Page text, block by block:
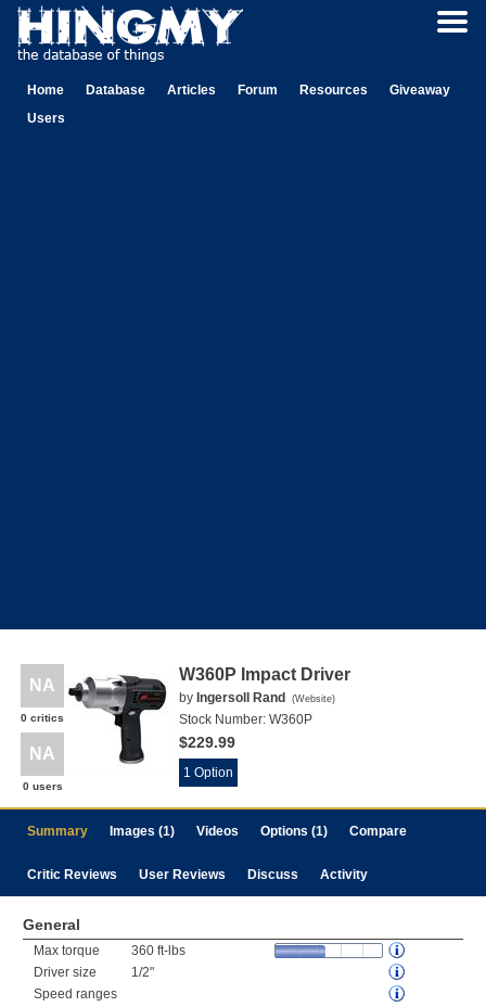
Home Database Articles Forum Resources
Giveaway
Users
NA
0 critics
NA
0 users
W360P Impact Driver
by Ingersoll Rand (Website)
Stock Number: W360P
$229.99
1 Option
Summary Images (1) Videos Options (1) Compare
Critic Reviews User Reviews Discuss Activity
General
Max torque
360 ft-lbs
Driver size
1/2"
Speed ranges